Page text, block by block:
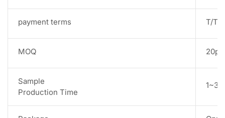
payment terms T/T,
MOQ
Sample
Production Time
1~3